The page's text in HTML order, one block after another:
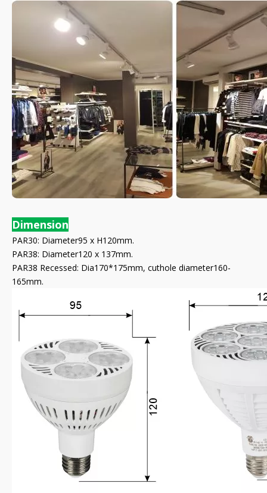
Dimension
PAR30: Diameter95 x H120mm.
PAR38: Diameter120 x 137mm.
PAR38 Recessed: Dia170*175mm, cuthole diameter160-
165mm.